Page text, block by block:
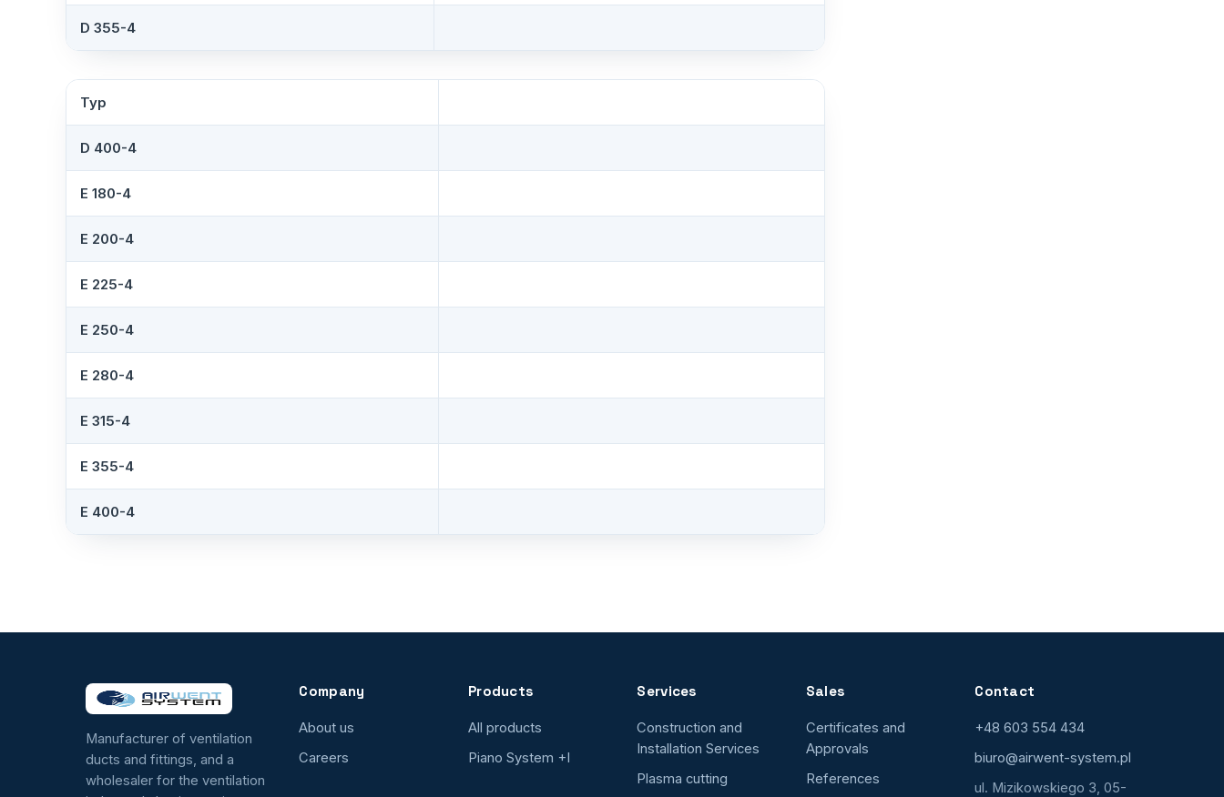
D 355-4
Typ
D 400-4
E 180-4
E 200-4
E 225-4
E 250-4
E 280-4
E 315-4
E 355-4
E 400-4
Manufacturer of ventilation
ducts and fittings, and a
wholesaler for the ventilation
Company
About us
Careers
Products
All products
Piano System +I
Services
Construction and
Installation Services
Plasma cutting
Sales
Certificates and
Approvals
References
Contact
+48 603 554 434
biuro@airwent-system.pl
ul. Mizikowskiego 3, 05-